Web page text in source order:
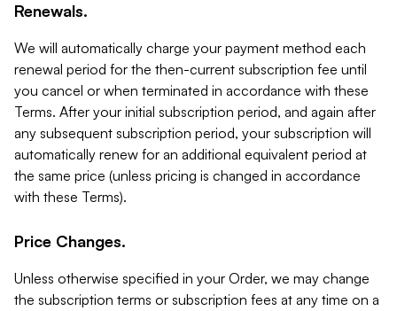
Renewals.
We will automatically charge your payment method each
renewal period for the then-current subscription fee until
you cancel or when terminated in accordance with these
Terms. After your initial subscription period, and again after
any subsequent subscription period, your subscription will
automatically renew for an additional equivalent period at
the same price (unless pricing is changed in accordance
with these Terms).
Price Changes.
Unless otherwise specified in your Order, we may change
the subscription terms or subscription fees at any time on a